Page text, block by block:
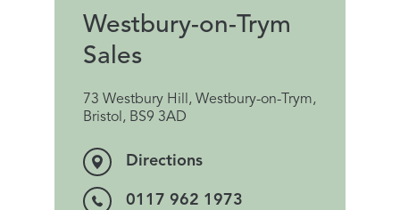
Westbury-on-Trym
Sales
73 Westbury Hill, Westbury-on-Trym,
Bristol, BS9 3AD
Directions
0117 962 1973